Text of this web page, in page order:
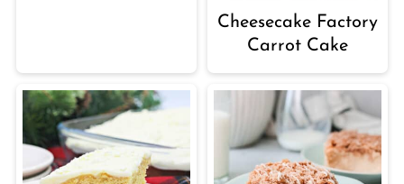
Cheesecake Factory
Carrot Cake